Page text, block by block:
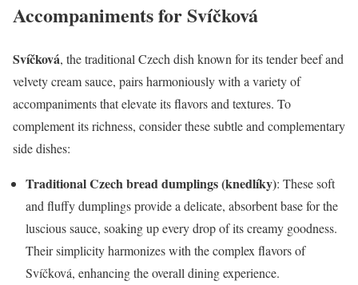
Accompaniments for Svíčková
Svíčková, the traditional Czech dish known for its tender beef and
velvety cream sauce, pairs harmoniously with a variety of
accompaniments that elevate its flavors and textures. To
complement its richness, consider these subtle and complementary
side dishes:
Traditional Czech bread dumplings (knedlíky): These soft
and fluffy dumplings provide a delicate, absorbent base for the
luscious sauce, soaking up every drop of its creamy goodness.
Their simplicity harmonizes with the complex flavors of
Svíčková, enhancing the overall dining experience.